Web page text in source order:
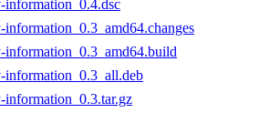
information_0.4.dsc
information_0.3_amd64.changes
information_0.3_amd64.build
information_0.3_all.deb
information_0.3.tar.gz